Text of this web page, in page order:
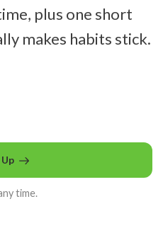
plus one short
makes habits stick.
time.